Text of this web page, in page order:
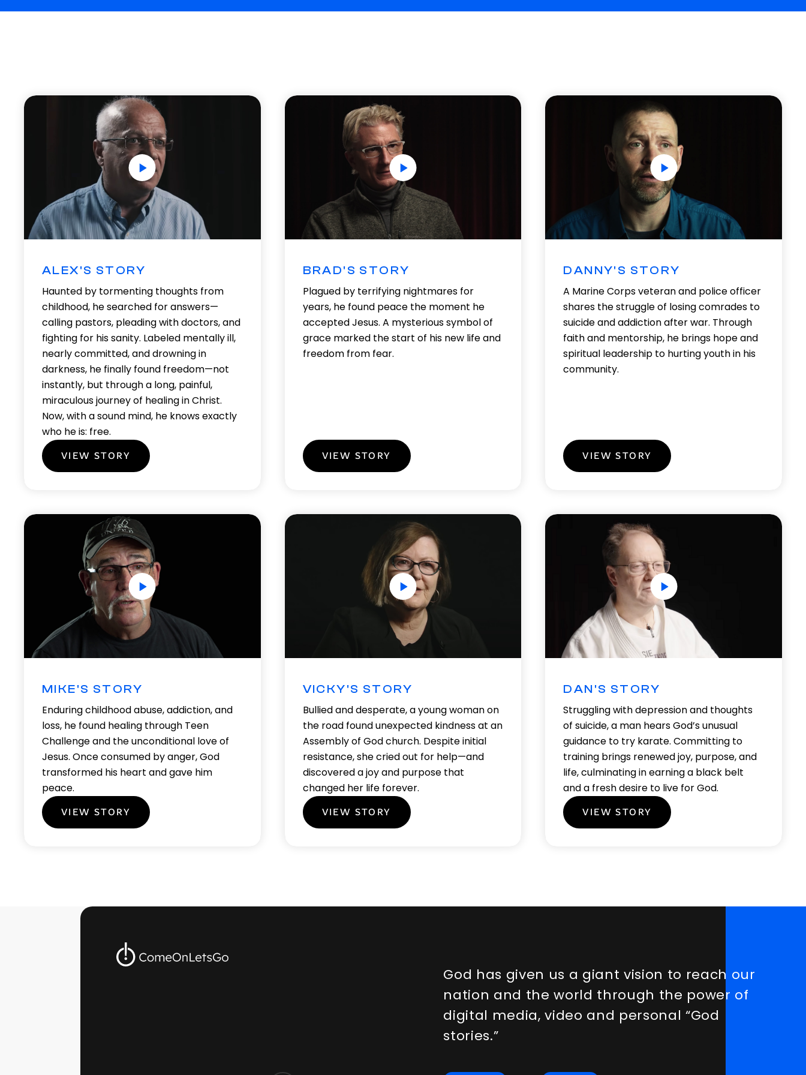
ALEX'S STORY
Haunted by tormenting thoughts from
childhood, he searched for answers—
calling pastors, pleading with doctors, and
fighting for his sanity. Labeled mentally ill,
nearly committed, and drowning in
darkness, he finally found freedom—not
instantly, but through a long, painful,
miraculous journey of healing in Christ.
Now, with a sound mind, he knows exactly
who he is: free.
VIEW STORY
BRAD'S STORY
Plagued by terrifying nightmares for
years, he found peace the moment he
accepted Jesus. A mysterious symbol of
grace marked the start of his new life and
freedom from fear.
VIEW STORY
DANNY'S STORY
A Marine Corps veteran and police officer
shares the struggle of losing comrades to
suicide and addiction after war. Through
faith and mentorship, he brings hope and
spiritual leadership to hurting youth in his
community.
VIEW STORY
MIKE'S STORY
Enduring childhood abuse, addiction, and
loss, he found healing through Teen
Challenge and the unconditional love of
Jesus. Once consumed by anger, God
transformed his heart and gave him
peace.
VIEW STORY
VICKY'S STORY
Bullied and desperate, a young woman on
the road found unexpected kindness at an
Assembly of God church. Despite initial
resistance, she cried out for help—and
discovered a joy and purpose that
changed her life forever.
VIEW STORY
DAN'S STORY
Struggling with depression and thoughts
of suicide, a man hears God’s unusual
guidance to try karate. Committing to
training brings renewed joy, purpose, and
life, culminating in earning a black belt
and a fresh desire to live for God.
VIEW STORY
God has given us a giant vision to reach our
nation and the world through the power of
digital media, video and personal “God
stories.”